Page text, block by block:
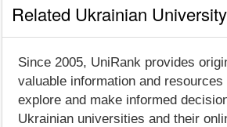
Related Ukrainian
Since 2005, UniRank provides
valuable information and resources
explore and make informed
Ukrainian universities and their